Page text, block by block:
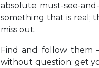
absolute must-see-
something that is real;
miss out.
Find and follow them
without question; get